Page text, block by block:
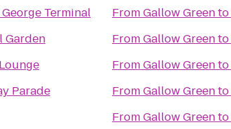
Terminal
Garden
Parade
FromGallow Greento
FromGallow Greento
FromGallow Greento
FromGallow Greento
FromGallow Greento